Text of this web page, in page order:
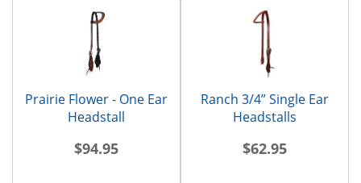
Prairie Flower - One Ear
Headstall
$94.95
Ranch 3/4” Single Ear
Headstalls
$62.95